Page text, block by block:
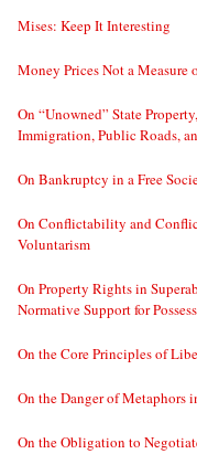
Mises: Keep It Interesting
Money Prices Not a Measure
On “Unowned” State
Immigration, Public Roads,
On Bankruptcy in a Free
On Conflictability and
Voluntarism
On Property Rights in
Normative Support for
On the Core Principles of
On the Danger of Metaphors
On the Obligation to